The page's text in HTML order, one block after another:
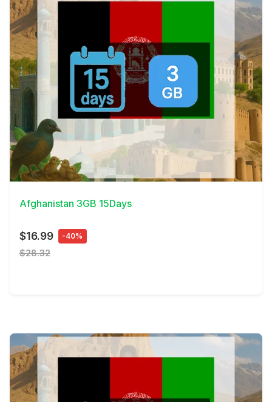
View Details
Afghanistan 3GB 15Days
$16.99 -40%
$28.32